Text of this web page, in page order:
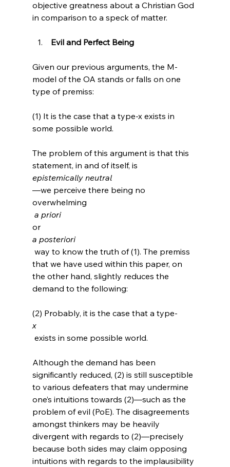
objective greatness about a Christian God
Evil and Perfect Being
Given our previous arguments, the M-
model of the OA stands or falls on one
type of premiss:
(1) It is the case that a type-x exists in
some possible world.
The problem of this argument is that this
statement, in and of itself, is
epistemically neutral
—we perceive there being no
overwhelming
a priori
or
a posteriori
that we have used within this paper, on
the other hand, slightly reduces the
demand to the following:
(2) Probably, it is the case that a type-
x
exists in some possible world.
Although the demand has been
significantly reduced, (2) is still susceptible
to various defeaters that may undermine
one’s intuitions towards (2)—such as the
problem of evil (PoE). The disagreements
amongst thinkers may be heavily
divergent with regards to (2)—precisely
because both sides may claim opposing
intuitions with regards to the implausibility